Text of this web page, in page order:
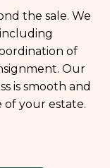
the sale. We
of
Our
is smooth and
of your estate.